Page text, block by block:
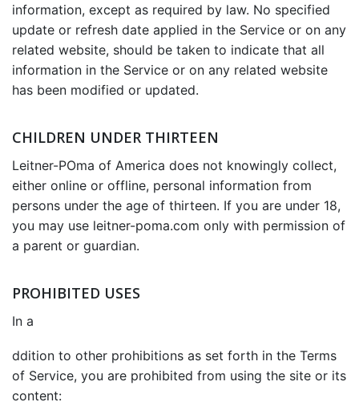
information, except as required by law. No specified
update or refresh date applied in the Service or on any
related website, should be taken to indicate that all
information in the Service or on any related website
has been modified or updated.
CHILDREN UNDER THIRTEEN
Leitner-POma of America does not knowingly collect,
either online or offline, personal information from
persons under the age of thirteen. If you are under 18,
you may use leitner-poma.com only with permission of
a parent or guardian.
PROHIBITED USES
In a
ddition to other prohibitions as set forth in the Terms
of Service, you are prohibited from using the site or its
content: